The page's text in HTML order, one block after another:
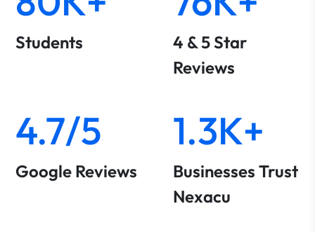
Students
4 & 5 Star
Reviews
4.7/5
Google Reviews
1.3K+
Businesses Trust
Nexacu